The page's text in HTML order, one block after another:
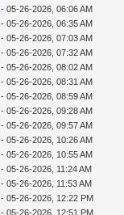
- 05-26-2026, 06:06 AM
- 05-26-2026, 06:35 AM
- 05-26-2026, 07:03 AM
- 05-26-2026, 07:32 AM
- 05-26-2026, 08:02 AM
- 05-26-2026, 08:31 AM
- 05-26-2026, 08:59 AM
- 05-26-2026, 09:28 AM
- 05-26-2026, 09:57 AM
- 05-26-2026, 10:26 AM
- 05-26-2026, 10:55 AM
- 05-26-2026, 11:24 AM
- 05-26-2026, 11:53 AM
- 05-26-2026, 12:22 PM
- 05-26-2026, 12:51 PM